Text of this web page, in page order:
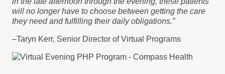
will no longer have to choose between getting the care
they need and fulfilling their daily obligations.”
–Taryn Kerr, Senior Director of Virtual Programs